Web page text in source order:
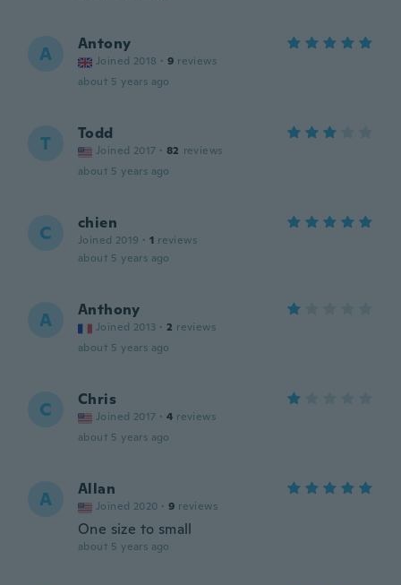
A Antony
Joined 2018 · 9 reviews
about 5 years ago
T Todd
Joined 2017 · 82 reviews
about 5 years ago
C chien
Joined 2019 · 1 reviews
about 5 years ago
A Anthony
Joined 2013 · 2 reviews
about 5 years ago
C Chris
Joined 2017 · 4 reviews
about 5 years ago
A Allan
Joined 2020 · 9 reviews
One size to small
about 5 years ago